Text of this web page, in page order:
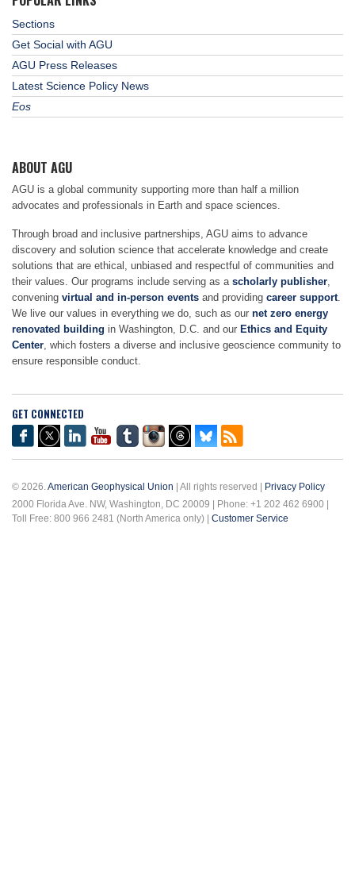
Sections
Get Social with AGU
AGU Press Releases
Latest Science Policy News
Eos
ABOUT AGU
AGU is a global community supporting more than half a million
advocates and professionals in Earth and space sciences.
Through broad and inclusive partnerships, AGU aims to advance
discovery and solution science that accelerate knowledge and create
solutions that are ethical, unbiased and respectful of communities and
their values. Our programs include serving as a scholarly publisher
convening virtual and in-person events and providing career support
We live our values in everything we do, such as our net zero energy
renovated building in Washington, D.C. and our Ethics and Equity
Center , which fosters a diverse and inclusive geoscience community to
ensure responsible conduct.
GET CONNECTED
© 2026.American Geophysical Union | All rights reserved |
Privacy Policy
2000 Florida Ave. NW, Washington, DC 20009 | Phone: +1 202 462 6900 |
Toll Free: 800 966 2481 (North America only) | Customer Service